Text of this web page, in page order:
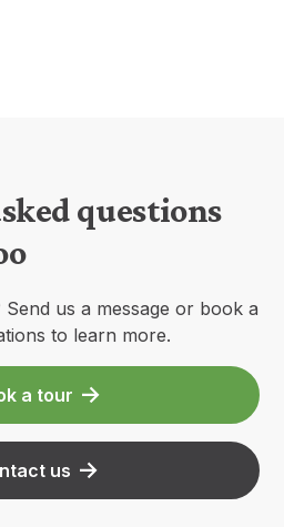
questions
us a message or book a
to learn more.
a tour
us